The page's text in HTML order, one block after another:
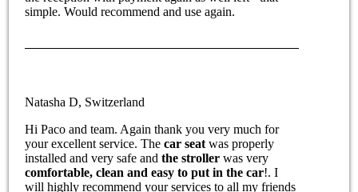
simple. Would recommend and use again.
Natasha D, Switzerland
Hi Paco and team. Again thank you very much for
your excellent service. Thecar seat was properly
installed and very safe and the stroller was very
comfortable, clean and easy to put in the car!. I
will highly recommend your services to all my friends